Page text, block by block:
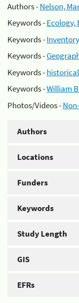
Authors -Nelson,
Keywords -Ecology,
Keywords -
Keywords -
Keywords -
Keywords -William
Photos/Videos -
Authors
Locations
Funders
Keywords
Study Length
GIS
EFRs